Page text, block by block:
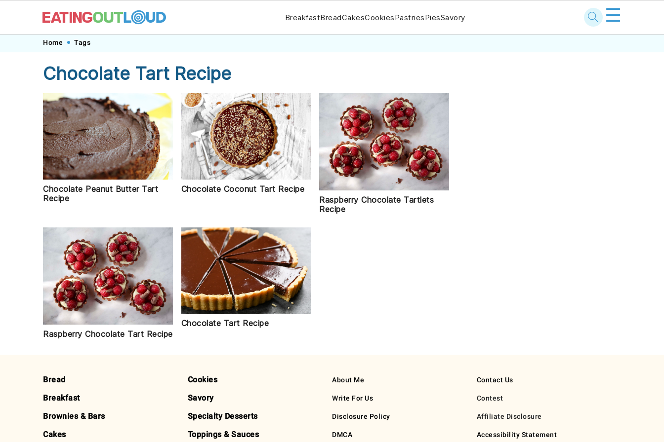
BreakfastBreadCakesCookiesPastriesPiesSavory ☰
Home Tags
Chocolate Tart Recipe
Chocolate Peanut Butter Tart
Recipe
Chocolate Coconut Tart Recipe
Raspberry Chocolate Tartlets
Recipe
Raspberry Chocolate Tart Recipe
Chocolate Tart Recipe
FOOTER
Bread
Breakfast
Brownies & Bars
Cakes
Cookies
Savory
Specialty Desserts
Toppings & Sauces
About Me
Write For Us
Disclosure Policy
DMCA
Contact Us
Contest
Affiliate Disclosure
Accessibility Statement